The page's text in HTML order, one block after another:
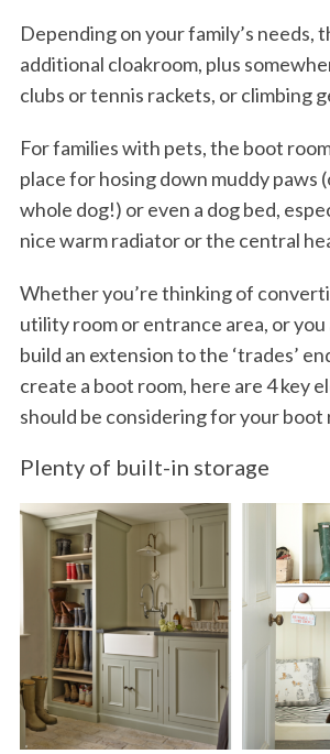
Depending on your family’s needs,
additional cloakroom, plus
clubs or tennis rackets, or climbing
For families with pets, the boot
place for hosing down muddy paws
whole dog!) or even a dog bed,
nice warm radiator or the central
Whether you’re thinking of
utility room or entrance area, or
build an extension to the ‘trades’
create a boot room, here are 4 key
should be considering for your boot
Plenty of built-in storage